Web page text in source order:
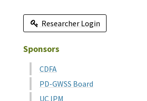
Researcher Login
Sponsors
CDFA
PD-GWSS Board
UC IPM